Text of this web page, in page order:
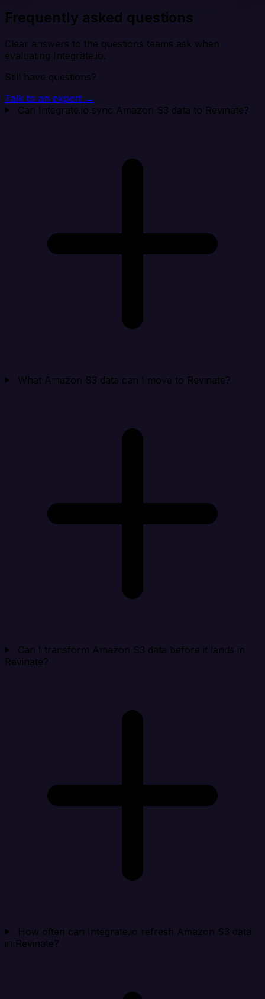
Frequently asked questions
Clear answers to the questions teams ask when
evaluating Integrate.io.
Still have questions?
Talk to an expert →
Can Integrate.io sync Amazon S3 data to Revinate?
What Amazon S3 data can I move to Revinate?
Can I transform Amazon S3 data before it lands in
Revinate?
How often can Integrate.io refresh Amazon S3 data
in Revinate?